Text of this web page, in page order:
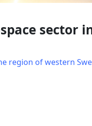
sector
region of western